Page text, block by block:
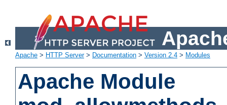
Apache > HTTP Server> Documentation > Version 2.4 > Modules
Apache Module